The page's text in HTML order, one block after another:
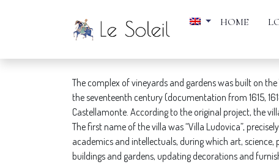
HOME
The complex of vineyards and gardens was built on
the seventeenth century (documentation from 1615,
Castellamonte. According to the original project, the
The first name of the villa was “Villa Ludovica”,
academics and intellectuals, during which art,
buildings and gardens, updating decorations and